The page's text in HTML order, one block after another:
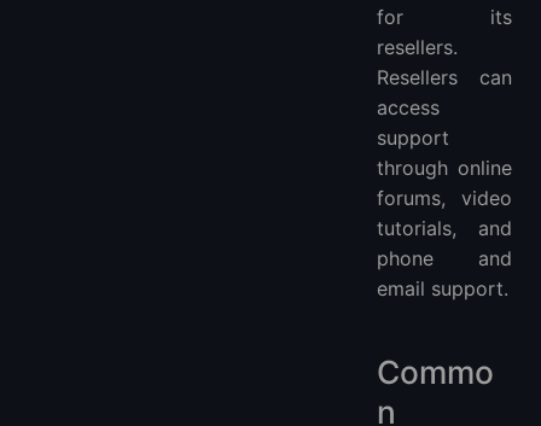
for its
resellers.
Resellers can
access
support
through online
forums, video
tutorials, and
phone and
email support.
Commo
n